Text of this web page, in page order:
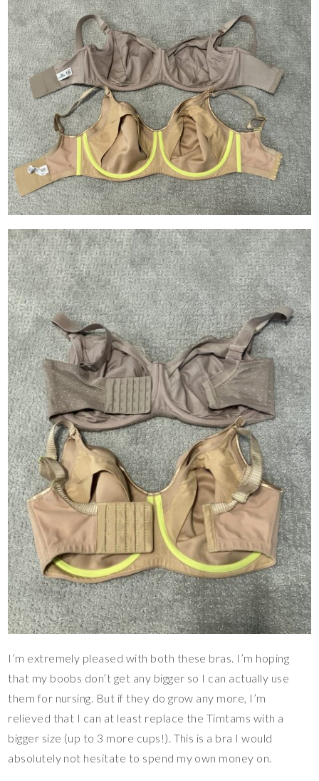
I’m extremely pleased with both these bras. I’m hoping
that my boobs don’t get any bigger so I can actually use
them for nursing. But if they do grow any more, I’m
relieved that I can at least replace the Timtams with a
bigger size (up to 3 more cups!). This is a bra I would
absolutely not hesitate to spend my own money on.